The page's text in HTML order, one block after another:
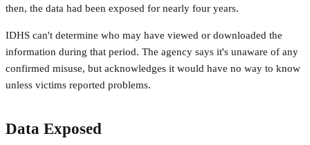
then, the data had been exposed for nearly four years.
IDHS can't determine who may have viewed or downloaded the
information during that period. The agency says it's unaware of any
confirmed misuse, but acknowledges it would have no way to know
unless victims reported problems.
Data Exposed